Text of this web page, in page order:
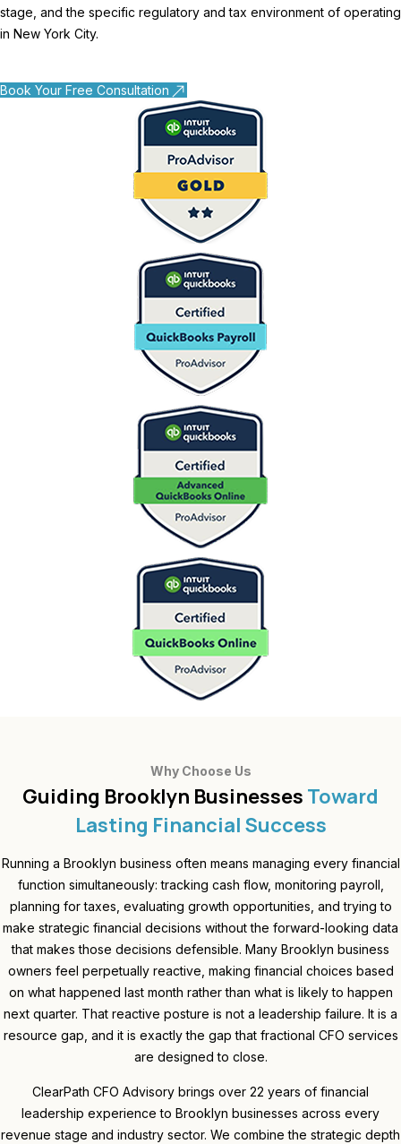
stage, and the specific regulatory and tax environment of operating
in New York City.
Book Your Free Consultation
Why Choose Us
Guiding Brooklyn Businesses Toward
Lasting Financial Success
Running a Brooklyn business often means managing every financial
function simultaneously: tracking cash flow, monitoring payroll,
planning for taxes, evaluating growth opportunities, and trying to
make strategic financial decisions without the forward-looking data
that makes those decisions defensible. Many Brooklyn business
owners feel perpetually reactive, making financial choices based
on what happened last month rather than what is likely to happen
next quarter. That reactive posture is not a leadership failure. It is a
resource gap, and it is exactly the gap that fractional CFO services
are designed to close.
ClearPath CFO Advisory brings over 22 years of financial
leadership experience to Brooklyn businesses across every
revenue stage and industry sector. We combine the strategic depth